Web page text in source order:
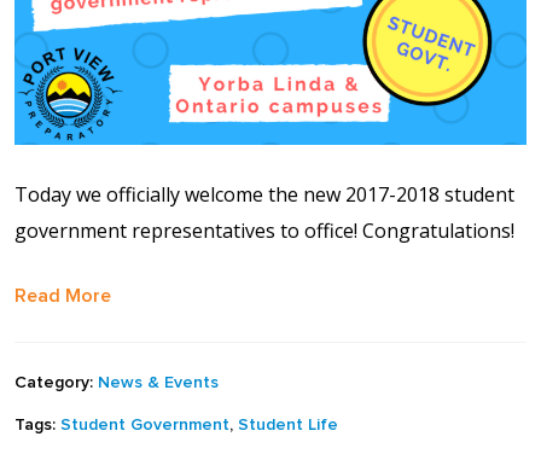
Checkout
Events Calendar
My account
Today we officially welcome the new 2017-2018 student
government representatives to office! Congratulations!
Read More
Category: News & Events
Tags: Student Government, Student Life